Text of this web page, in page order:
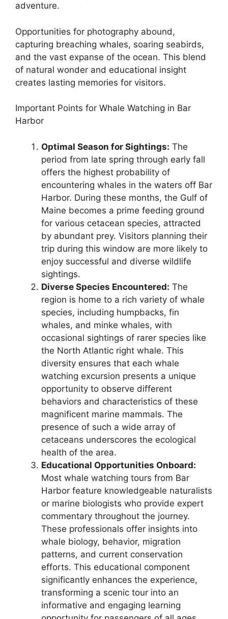
adventure.
Opportunities for photography abound,
capturing breaching whales, soaring seabirds,
and the vast expanse of the ocean. This blend
of natural wonder and educational insight
creates lasting memories for visitors.
Important Points for Whale Watching in Bar
Harbor
Optimal Season for Sightings: The
period from late spring through early fall
offers the highest probability of
encountering whales in the waters off Bar
Harbor. During these months, the Gulf of
Maine becomes a prime feeding ground
for various cetacean species, attracted
by abundant prey. Visitors planning their
trip during this window are more likely to
enjoy successful and diverse wildlife
sightings.
Diverse Species Encountered: The
region is home to a rich variety of whale
species, including humpbacks, fin
whales, and minke whales, with
occasional sightings of rarer species like
the North Atlantic right whale. This
diversity ensures that each whale
watching excursion presents a unique
opportunity to observe different
behaviors and characteristics of these
magnificent marine mammals. The
presence of such a wide array of
cetaceans underscores the ecological
health of the area.
Educational Opportunities Onboard:
Most whale watching tours from Bar
Harbor feature knowledgeable naturalists
or marine biologists who provide expert
commentary throughout the journey.
These professionals offer insights into
whale biology, behavior, migration
patterns, and current conservation
efforts. This educational component
significantly enhances the experience,
transforming a scenic tour into an
informative and engaging learning